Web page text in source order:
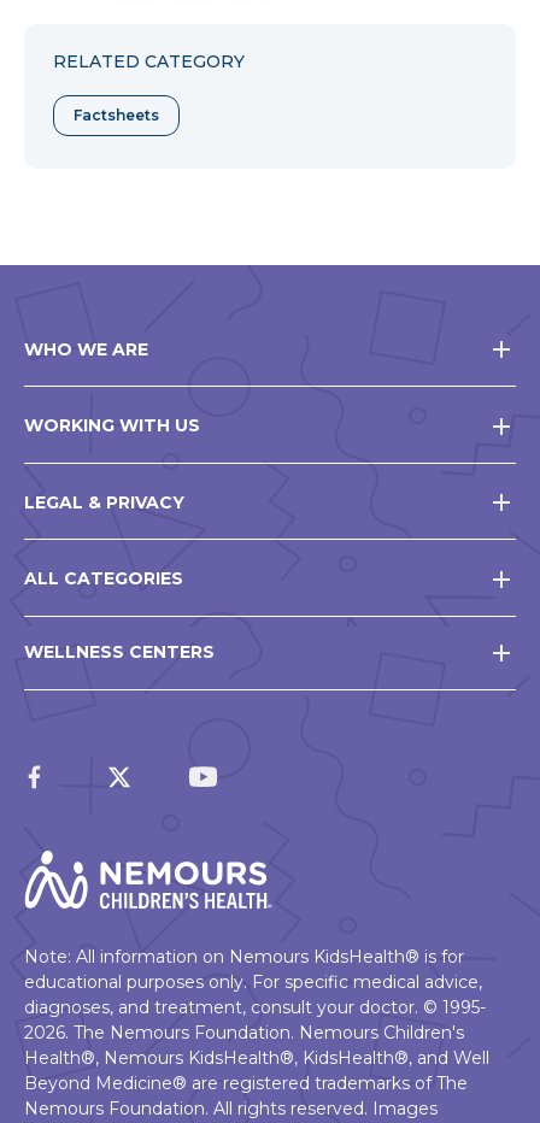
RELATED CATEGORY
Factsheets
WHO WE ARE
WORKING WITH US
LEGAL & PRIVACY
ALL CATEGORIES
WELLNESS CENTERS
Note: All information on Nemours KidsHealth® is for
educational purposes only. For specific medical advice,
diagnoses, and treatment, consult your doctor. © 1995-
2026. The Nemours Foundation. Nemours Children's
Health®, Nemours KidsHealth®, KidsHealth®, and Well
Beyond Medicine® are registered trademarks of The
Nemours Foundation. All rights reserved. Images